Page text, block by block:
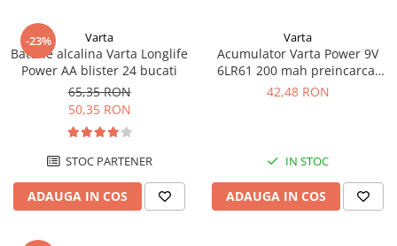
-23% Varta
Baterie alcalina Varta Longlife
Power AA blister 24 bucati
65,35 RON
50,35 RON
STOC PARTENER
ADAUGA IN COS
Varta
Acumulator Varta Power 9V
6LR61 200 mah preincarcat
blister 1 buc 56722
42,48 RON
IN STOC
ADAUGA IN COS